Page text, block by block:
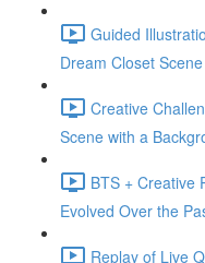
Guided
Dream Closet
Creative
Scene with a
BTS + Creative
Evolved Over the
Replay of Live